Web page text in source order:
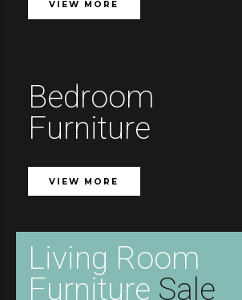
VIEW MORE
Bedroom
Furniture
VIEW MORE
Living Room
Furniture Sale